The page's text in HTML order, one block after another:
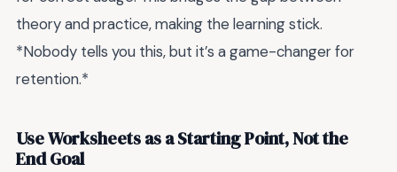
theory and practice, making the learning stick.
*Nobody tells you this, but it’s a game-changer for
retention.*
Use Worksheets as a Starting Point, Not the
End Goal